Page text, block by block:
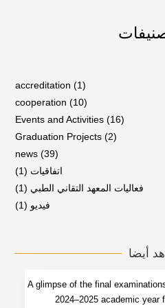
accreditation (1)
cooperation (10)
Events and Activities (16)
Graduation Projects (2)
news (39)
اتفاقيات (1)
فعاليات المعهد التقاني الطبي (1)
فيديو (1)
أيضا
A glimpse of the final
2024–2025 academic